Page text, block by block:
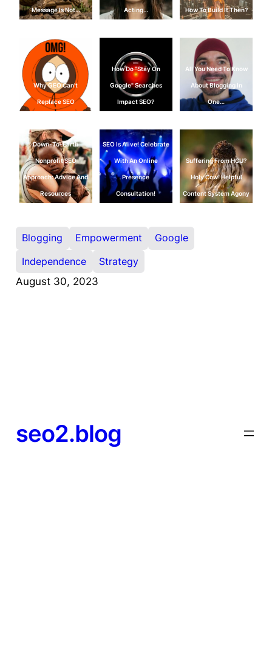
Message Is Not… Acting… How To Build It Then?
Why GEO Can't
Replace SEO
How Do "Stay On
Google" Searches
Impact SEO?
All You Need To Know
About Blogging In
One…
Down-To-Earth
Nonprofit SEO
Approach: Advice And
Resources
SEO Is Alive! Celebrate
With An Online
Presence
Consultation!
Suffering From HCU?
Holy Cow! Helpful
Content System Agony
Blogging Empowerment
Google
Independence
Strategy
August 30, 2023
seo2.blog